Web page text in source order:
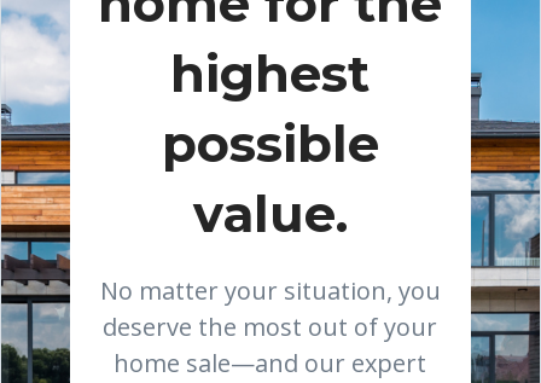
highest
possible
value.
No matter your situation, you
deserve the most out of your
home sale—and our expert